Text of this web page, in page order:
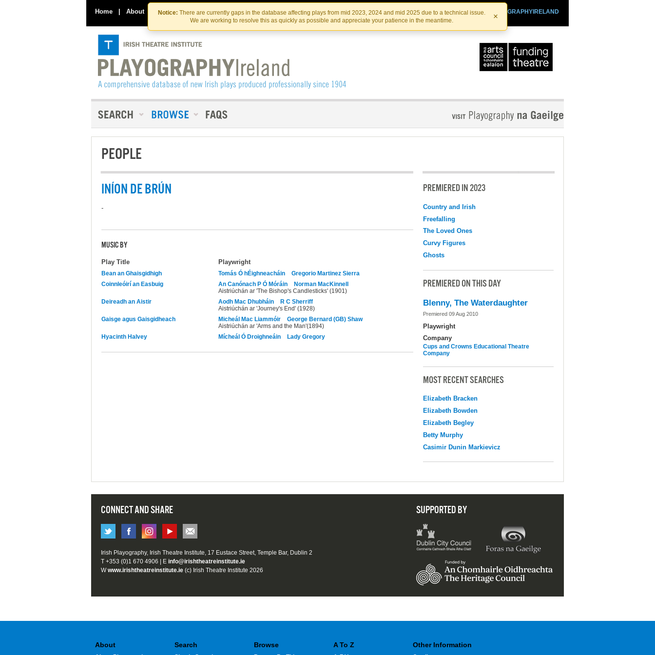
Skip
to
the
content
Skip
to
content
Notice: There are currently gaps in the database affecting plays from mid 2023, 2024 and mid 2025 due to a technical issue.
We are working to resolve this as quickly as possible and appreciate your patience in the meantime.
×
Home | About Contact Us PLAYOGRAPHYIRELAND
IRISHTHEATRE.IE
IRISH THEATRE INSTITUTE
PEOPLE
INÍON DE BRÚN
-
MUSIC BY
Play Title Playwright
Bean an Ghaisgidhigh Tomás Ó hÉighneacháin
Gregorio Martinez Sierra
Coinnleóirí an Easbuig
An Canónach P Ó Móráin
Norman MacKinnell
Aistriúchán ar 'The Bishop's Candlesticks' (1901)
Deireadh an Aistir
Aodh Mac Dhubháin
R C Sherriff
Aistriúchán ar 'Journey's End' (1928)
Gaisge agus Gaisgidheach
Micheál Mac Liammóir
George Bernard (GB) Shaw
Aistriúchán ar 'Arms and the Man'(1894)
Hyacinth Halvey
Mícheál Ó Droighneáin Lady Gregory
PREMIERED IN 2023
Country and Irish
Freefalling
The Loved Ones
Curvy Figures
Ghosts
PREMIERED ON THIS DAY
Blenny, The Waterdaughter
Premiered 09 Aug 2010
Playwright
Company
Cups and Crowns Educational Theatre
Company
MOST RECENT SEARCHES
Elizabeth Bracken
Elizabeth Bowden
Elizabeth Begley
Betty Murphy
Casimir Dunin Markievicz
CONNECT AND SHARE SUPPORTED BY
Irish Playography, Irish Theatre Institute, 17 Eustace Street, Temple Bar, Dublin 2
T +353 (0)1 670 4906 | E info@irishtheatreinstitute.ie
Wwww.irishtheatreinstitute.ie (c) Irish Theatre Institute 2026
About Search Browse A To Z Other Information